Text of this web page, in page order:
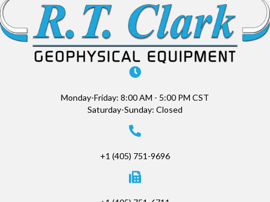
Monday-Friday: 8:00 AM - 5:00 PM CST
Saturday-Sunday: Closed
+1 (405) 751-9696